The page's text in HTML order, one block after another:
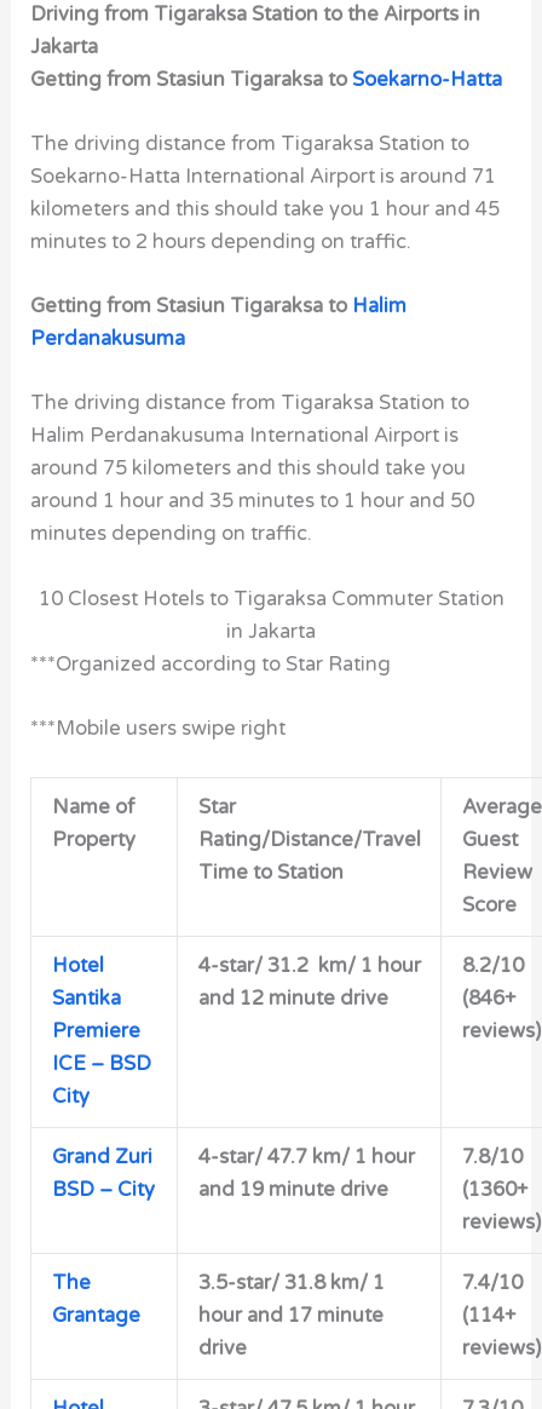
Driving from Tigaraksa Station to the Airports in
Jakarta
Getting from Stasiun Tigaraksa to Soekarno-Hatta
The driving distance from Tigaraksa Station to
Soekarno-Hatta International Airport is around 71
kilometers and this should take you 1 hour and 45
minutes to 2 hours depending on traffic.
Getting from Stasiun Tigaraksa to Halim
Perdanakusuma
The driving distance from Tigaraksa Station to
Halim Perdanakusuma International Airport is
around 75 kilometers and this should take you
around 1 hour and 35 minutes to 1 hour and 50
minutes depending on traffic.
10 Closest Hotels to Tigaraksa Commuter Station
in Jakarta
***Organized according to Star Rating
***Mobile users swipe right
Name of
Property
Star
Rating/Distance/Travel
Time to Station
Average
Guest
Review
Score
Hotel
Santika
Premiere
ICE – BSD
City
4-star/ 31.2 km/ 1 hour
and 12 minute drive
8.2/10
(846+
reviews)
Grand Zuri
BSD – City
4-star/ 47.7 km/ 1 hour
and 19 minute drive
7.8/10
(1360+
reviews)
The
Grantage
3.5-star/ 31.8 km/ 1
hour and 17 minute
drive
7.4/10
(114+
reviews)